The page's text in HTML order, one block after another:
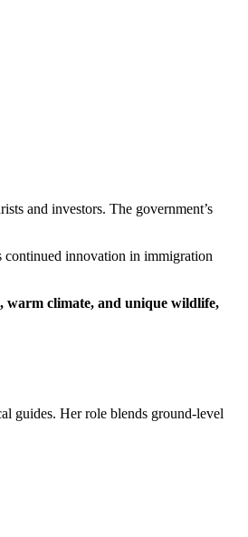
and investors. The government’s
continued innovation in immigration
warm climate, and unique wildlife,
guides. Her role blends ground-level